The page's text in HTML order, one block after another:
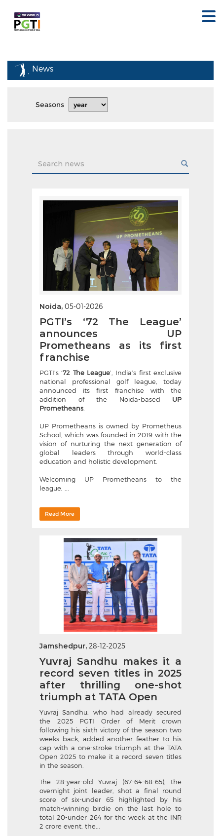
News
Seasons
Noida, 05-01-2026
PGTI’s ‘72 The League’
announces UP
Prometheans as its first
franchise
PGTI’s ‘72 The League’, India’s first exclusive
national professional golf league, today
announced its first franchise with the
addition of the Noida-based UP
Prometheans.
UP Prometheans is owned by Prometheus
School, which was founded in 2019 with the
vision of nurturing the next generation of
global leaders through world-class
education and holistic development.
Welcoming UP Prometheans to the
league, ...
Read More
Jamshedpur, 28-12-2025
Yuvraj Sandhu makes it a
record seven titles in 2025
after thrilling one-shot
triumph at TATA Open
Yuvraj Sandhu, who had already secured
the 2025 PGTI Order of Merit crown
following his sixth victory of the season two
weeks back, added another feather to his
cap with a one-stroke triumph at the TATA
Open 2025 to make it a record seven titles
in the season.
The 28-year-old Yuvraj (67-64-68-65), the
overnight joint leader, shot a final round
score of six-under 65 highlighted by his
match-winning birdie on the last hole to
total 20-under 264 for the week at the INR
2 crore event, the...